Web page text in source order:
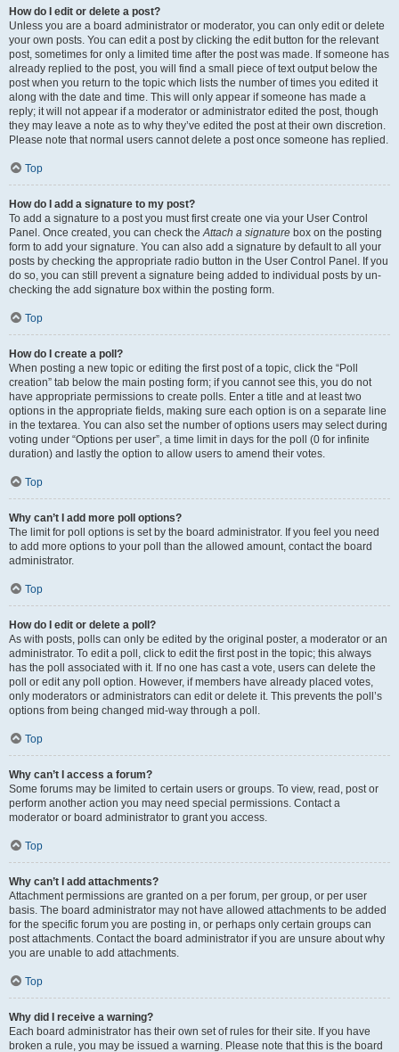
How do I edit or delete a post?
Unless you are a board administrator or moderator, you can only edit or delete
your own posts. You can edit a post by clicking the edit button for the relevant
post, sometimes for only a limited time after the post was made. If someone has
already replied to the post, you will find a small piece of text output below the
post when you return to the topic which lists the number of times you edited it
along with the date and time. This will only appear if someone has made a
reply; it will not appear if a moderator or administrator edited the post, though
they may leave a note as to why they’ve edited the post at their own discretion.
Please note that normal users cannot delete a post once someone has replied.
Top
How do I add a signature to my post?
To add a signature to a post you must first create one via your User Control
Panel. Once created, you can check theAttach a signature box on the posting
form to add your signature. You can also add a signature by default to all your
posts by checking the appropriate radio button in the User Control Panel. If you
do so, you can still prevent a signature being added to individual posts by un-
checking the add signature box within the posting form.
Top
How do I create a poll?
When posting a new topic or editing the first post of a topic, click the “Poll
creation” tab below the main posting form; if you cannot see this, you do not
have appropriate permissions to create polls. Enter a title and at least two
options in the appropriate fields, making sure each option is on a separate line
in the textarea. You can also set the number of options users may select during
voting under “Options per user”, a time limit in days for the poll (0 for infinite
duration) and lastly the option to allow users to amend their votes.
Top
Why can’t I add more poll options?
The limit for poll options is set by the board administrator. If you feel you need
to add more options to your poll than the allowed amount, contact the board
administrator.
Top
How do I edit or delete a poll?
As with posts, polls can only be edited by the original poster, a moderator or an
administrator. To edit a poll, click to edit the first post in the topic; this always
has the poll associated with it. If no one has cast a vote, users can delete the
poll or edit any poll option. However, if members have already placed votes,
only moderators or administrators can edit or delete it. This prevents the poll’s
options from being changed mid-way through a poll.
Top
Why can’t I access a forum?
Some forums may be limited to certain users or groups. To view, read, post or
perform another action you may need special permissions. Contact a
moderator or board administrator to grant you access.
Top
Why can’t I add attachments?
Attachment permissions are granted on a per forum, per group, or per user
basis. The board administrator may not have allowed attachments to be added
for the specific forum you are posting in, or perhaps only certain groups can
post attachments. Contact the board administrator if you are unsure about why
you are unable to add attachments.
Top
Why did I receive a warning?
Each board administrator has their own set of rules for their site. If you have
broken a rule, you may be issued a warning. Please note that this is the board